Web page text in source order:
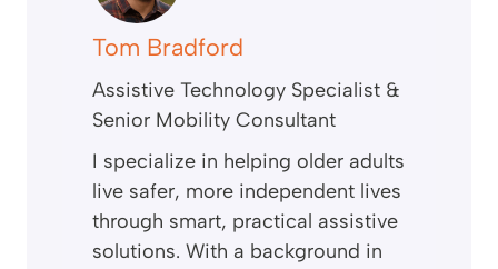
Tom Bradford
Assistive Technology Specialist &
Senior Mobility Consultant
I specialize in helping older adults
live safer, more independent lives
through smart, practical assistive
solutions. With a background in